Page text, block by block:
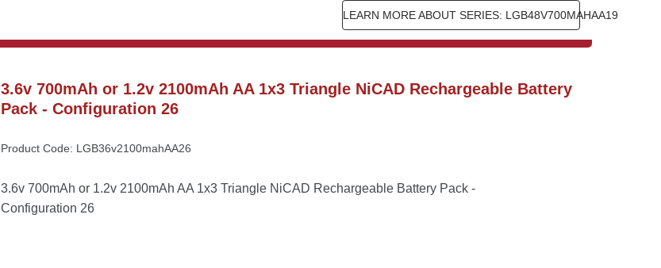
LEARN MORE ABOUT SERIES: LGB48V700MAHAA19
3.6v 700mAh or 1.2v 2100mAh AA 1x3 Triangle NiCAD Rechargeable Battery
Pack - Configuration 26
Product Code: LGB36v2100mahAA26
3.6v 700mAh or 1.2v 2100mAh AA 1x3 Triangle NiCAD Rechargeable Battery Pack -
Configuration 26